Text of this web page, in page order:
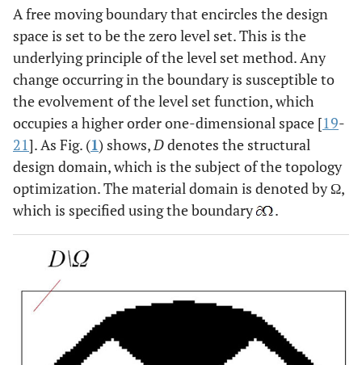
A free moving boundary that encircles the design
space is set to be the zero level set. This is the
underlying principle of the level set method. Any
change occurring in the boundary is susceptible to
the evolvement of the level set function, which
occupies a higher order one-dimensional space [19-
21]. As Fig. (1) shows,Ddenotes the structural
design domain, which is the subject of the topology
optimization. The material domain is denoted by Ω,
which is specified using the boundary
.